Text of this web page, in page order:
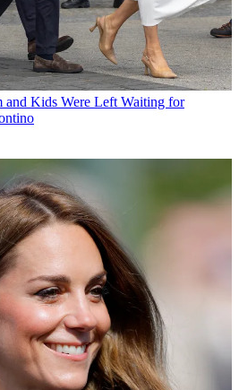
and Kids Were Left Waiting for